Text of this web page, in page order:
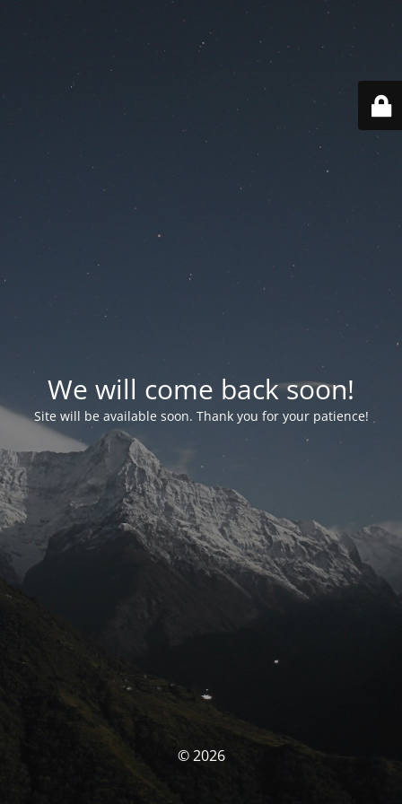
We will come back soon!
Site will be available soon. Thank you for your patience!
© 2026